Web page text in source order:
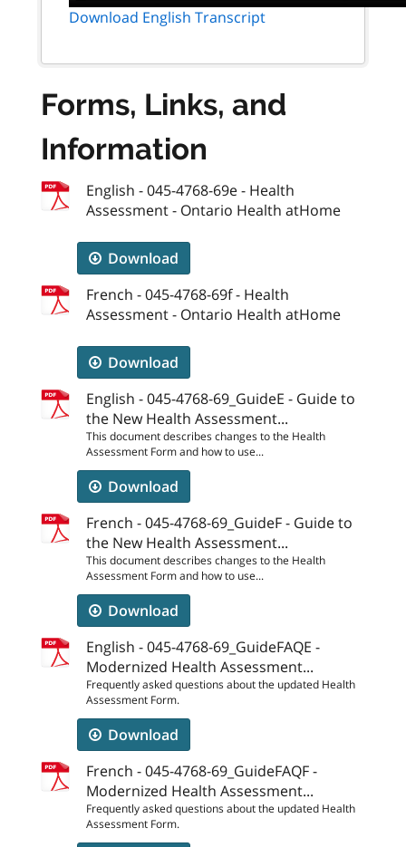
Download English Transcript
Forms, Links, and
Information
English - 045-4768-69e - Health
Assessment - Ontario Health atHome
Download
French - 045-4768-69f - Health
Assessment - Ontario Health atHome
Download
English - 045-4768-69_GuideE - Guide to
the New Health Assessment...
This document describes changes to the Health
Assessment Form and how to use...
Download
French - 045-4768-69_GuideF - Guide to
the New Health Assessment...
This document describes changes to the Health
Assessment Form and how to use...
Download
English - 045-4768-69_GuideFAQE -
Modernized Health Assessment...
Frequently asked questions about the updated Health
Assessment Form.
Download
French - 045-4768-69_GuideFAQF -
Modernized Health Assessment...
Frequently asked questions about the updated Health
Assessment Form.